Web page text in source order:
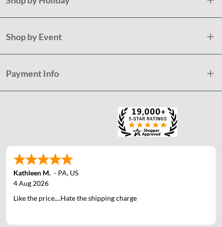
Shop by Event
Payment Info
Kathleen M. - PA, US
4 Aug 2026
Like the price....Hate the shipping charge